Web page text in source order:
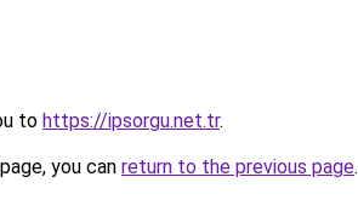
to https://ipsorgu.net.tr.
you can return to the previous page.